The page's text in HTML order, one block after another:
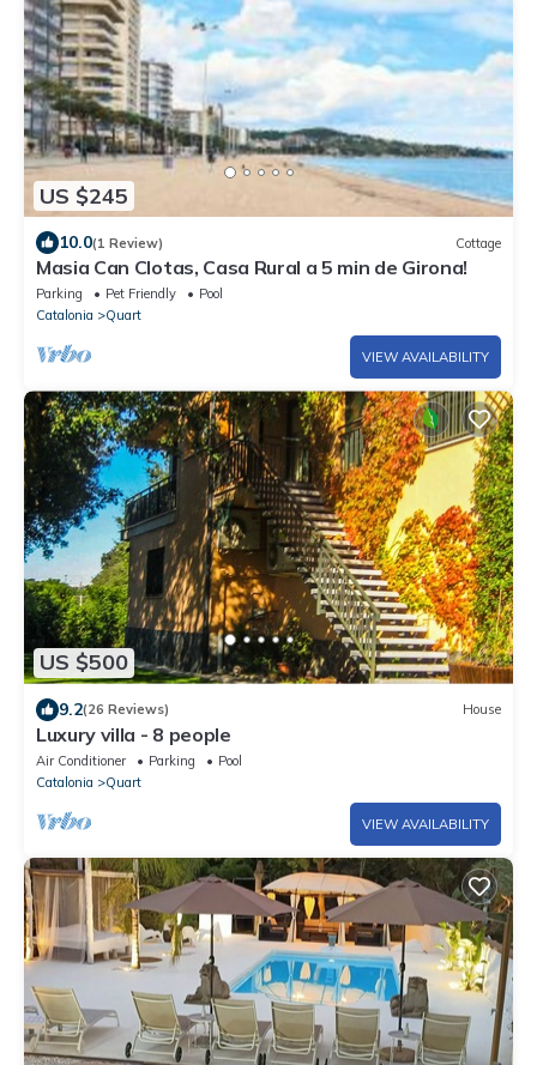
US $245
10.0(1 Review) Cottage
Masia Can Clotas, Casa Rural a 5 min de Girona!
Parking Pet Friendly
Pool
Catalonia
Quart
VIEW AVAILABILITY
US $500
9.2(26 Reviews) House
Luxury villa - 8 people
Air Conditioner Parking
Pool
Catalonia
Quart
VIEW AVAILABILITY